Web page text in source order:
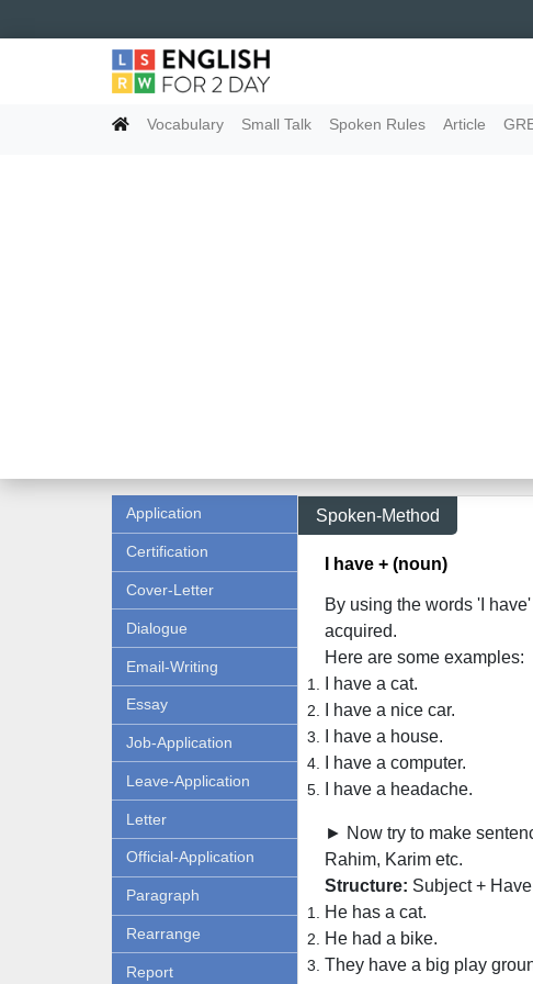
Vocabulary Small Talk Spoken Rules Article
Application
Certification
Cover-Letter
Dialogue
Email-Writing
Essay
Job-Application
Leave-Application
Letter
Official-Application
Paragraph
Rearrange
Report
Spoken-Method
I have + (noun)
By using the words 'I
acquired.
Here are some examples:
I have a cat.
I have a nice car.
I have a house.
I have a computer.
I have a headache.
► Now try to make
Rahim, Karim etc.
Structure: Subject +
He has a cat.
He had a bike.
They have a big play